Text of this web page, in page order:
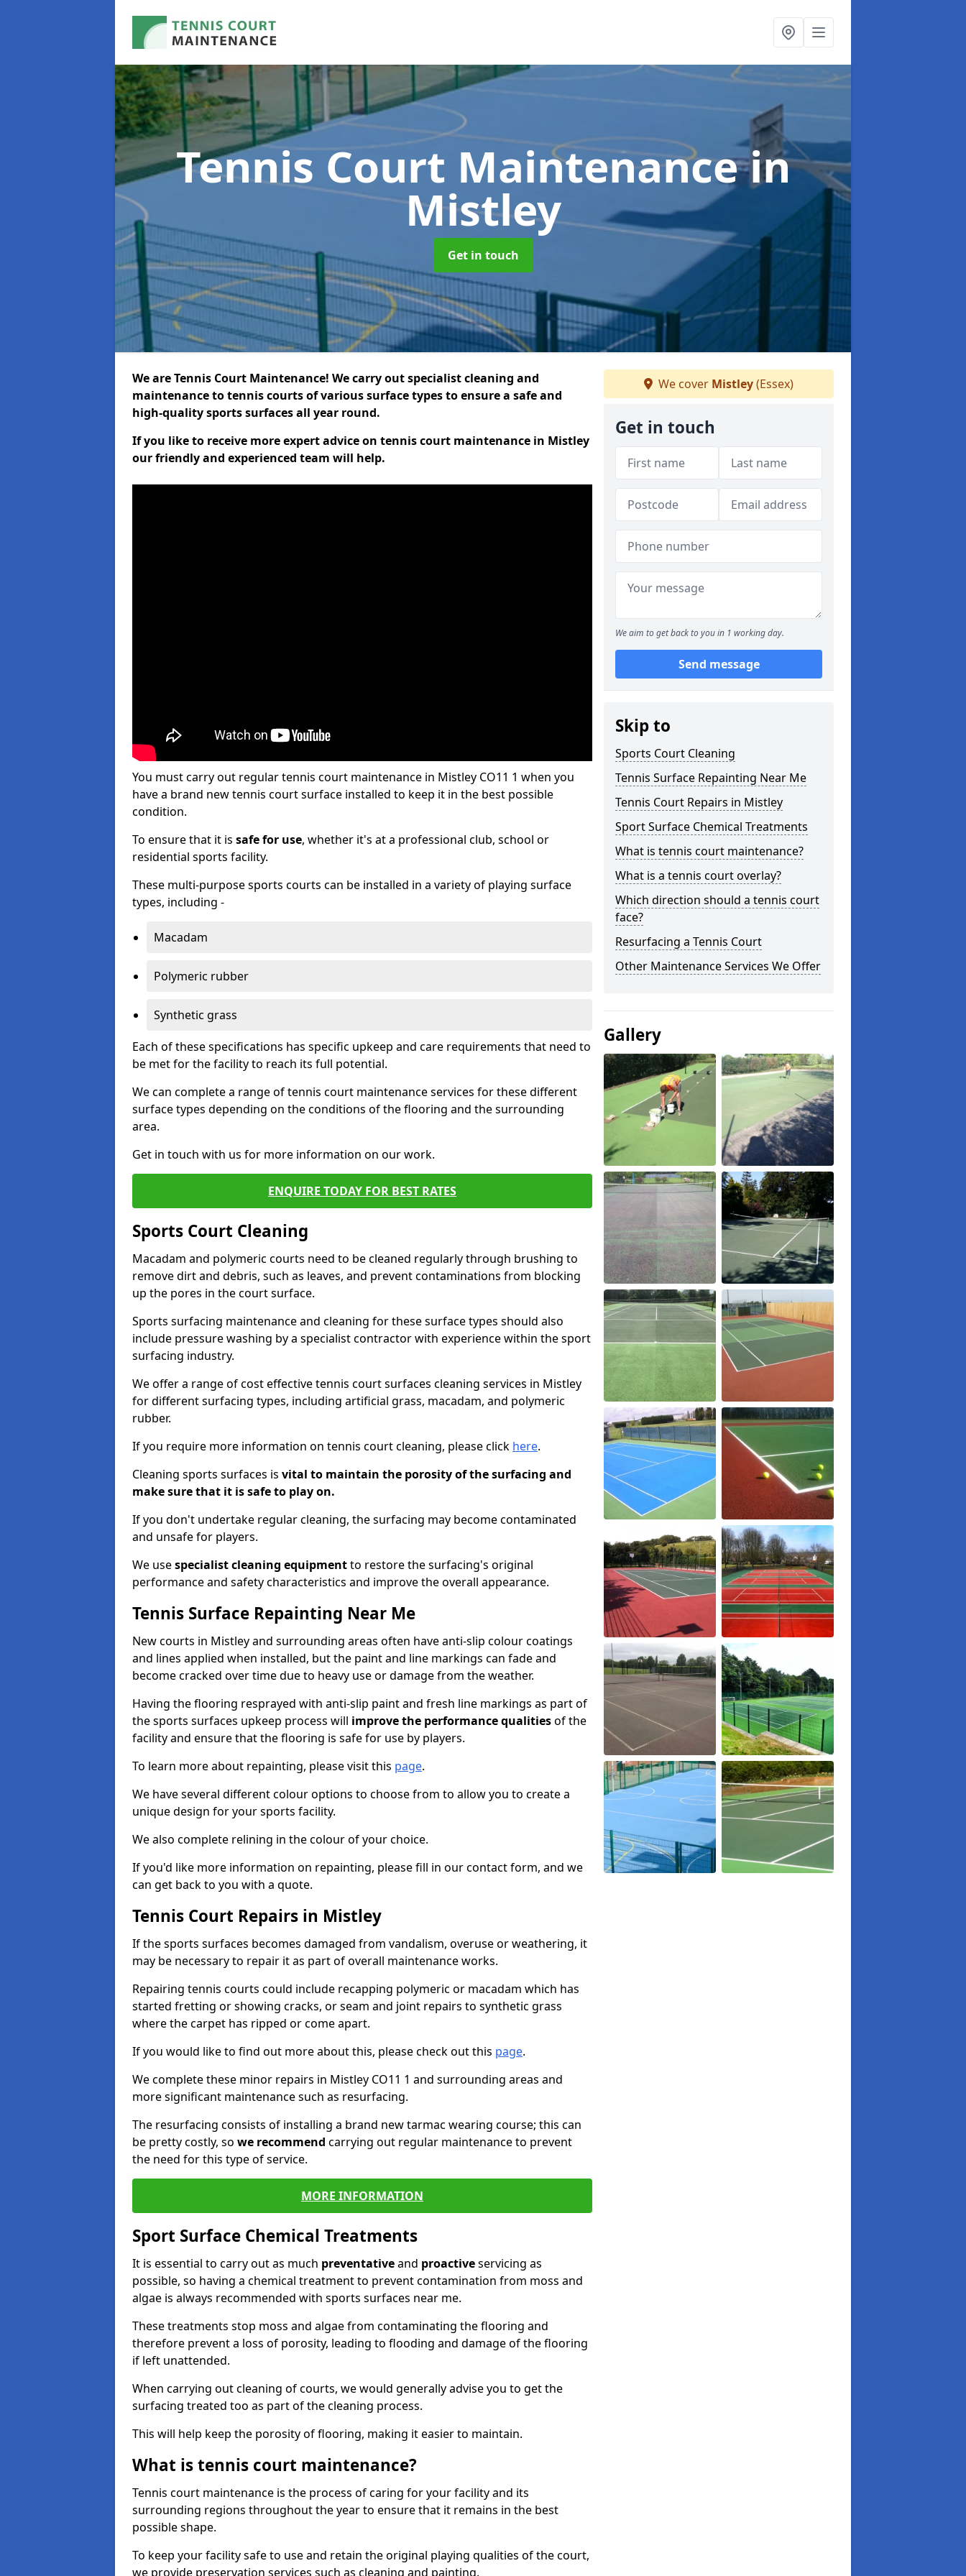
Tennis Court Maintenancein
Mistley
Get in touch
We are Tennis Court Maintenance! We carry out specialist cleaning and
maintenance to tennis courts of various surface types to ensure a safe and
high-quality sports surfaces all year round.
If you like to receive more expert advice on tennis court maintenance in Mistley
our friendly and experienced team will help.
You must carry out regular tennis court maintenance in Mistley CO11 1 when you
have a brand new tennis court surface installed to keep it in the best possible
condition.
To ensure that it is safe for use, whether it's at a professional club, school or
residential sports facility.
These multi-purpose sports courts can be installed in a variety of playing surface
types, including -
Macadam
Polymeric rubber
Synthetic grass
Each of these specifications has specific upkeep and care requirements that need to
be met for the facility to reach its full potential.
We can complete a range of tennis court maintenance services for these different
surface types depending on the conditions of the flooring and the surrounding
area.
Get in touch with us for more information on our work.
ENQUIRE TODAY FOR BEST RATES
Sports Court Cleaning
Macadam and polymeric courts need to be cleaned regularly through brushing to
remove dirt and debris, such as leaves, and prevent contaminations from blocking
up the pores in the court surface.
Sports surfacing maintenance and cleaning for these surface types should also
include pressure washing by a specialist contractor with experience within the sport
surfacing industry.
We offer a range of cost effective tennis court surfaces cleaning services in Mistley
for different surfacing types, including artificial grass, macadam, and polymeric
rubber.
If you require more information on tennis court cleaning, please click here.
Cleaning sports surfaces is vital to maintain the porosity of the surfacing and
make sure that it is safe to play on.
If you don't undertake regular cleaning, the surfacing may become contaminated
and unsafe for players.
We usespecialist cleaning equipmentto restore the surfacing's original
performance and safety characteristics and improve the overall appearance.
Tennis Surface Repainting Near Me
New courts in Mistley and surrounding areas often have anti-slip colour coatings
and lines applied when installed, but the paint and line markings can fade and
become cracked over time due to heavy use or damage from the weather.
Having the flooring resprayed with anti-slip paint and fresh line markings as part of
the sports surfaces upkeep process will improve the performance qualitiesof the
facility and ensure that the flooring is safe for use by players.
To learn more about repainting, please visit this page.
We have several different colour options to choose from to allow you to create a
unique design for your sports facility.
We also complete relining in the colour of your choice.
If you'd like more information on repainting, please fill in our contact form, and we
can get back to you with a quote.
Tennis Court Repairs in Mistley
If the sports surfaces becomes damaged from vandalism, overuse or weathering, it
may be necessary to repair it as part of overall maintenance works.
Repairing tennis courts could include recapping polymeric or macadam which has
started fretting or showing cracks, or seam and joint repairs to synthetic grass
where the carpet has ripped or come apart.
If you would like to find out more about this, please check out this page.
We complete these minor repairs in Mistley CO11 1 and surrounding areas and
more significant maintenance such as resurfacing.
The resurfacing consists of installing a brand new tarmac wearing course; this can
be pretty costly, so we recommend carrying out regular maintenance to prevent
the need for this type of service.
MORE INFORMATION
Sport Surface Chemical Treatments
It is essential to carry out as much preventativeand proactiveservicing as
possible, so having a chemical treatment to prevent contamination from moss and
algae is always recommended with sports surfaces near me.
These treatments stop moss and algae from contaminating the flooring and
therefore prevent a loss of porosity, leading to flooding and damage of the flooring
if left unattended.
When carrying out cleaning of courts, we would generally advise you to get the
surfacing treated too as part of the cleaning process.
This will help keep the porosity of flooring, making it easier to maintain.
What is tennis court maintenance?
Tennis court maintenance is the process of caring for your facility and its
surrounding regions throughout the year to ensure that it remains in the best
possible shape.
To keep your facility safe to use and retain the original playing qualities of the court,
we provide preservation services such as cleaning and painting.
We cover Mistley(Essex)
Get in touch
We aim to get back to you in 1 working day.
Send message
Skip to
Sports Court Cleaning
Tennis Surface Repainting Near Me
Tennis Court Repairs in Mistley
Sport Surface Chemical Treatments
What is tennis court maintenance?
What is a tennis court overlay?
Which direction should a tennis court
face?
Resurfacing a Tennis Court
Other Maintenance Services We Offer
Gallery